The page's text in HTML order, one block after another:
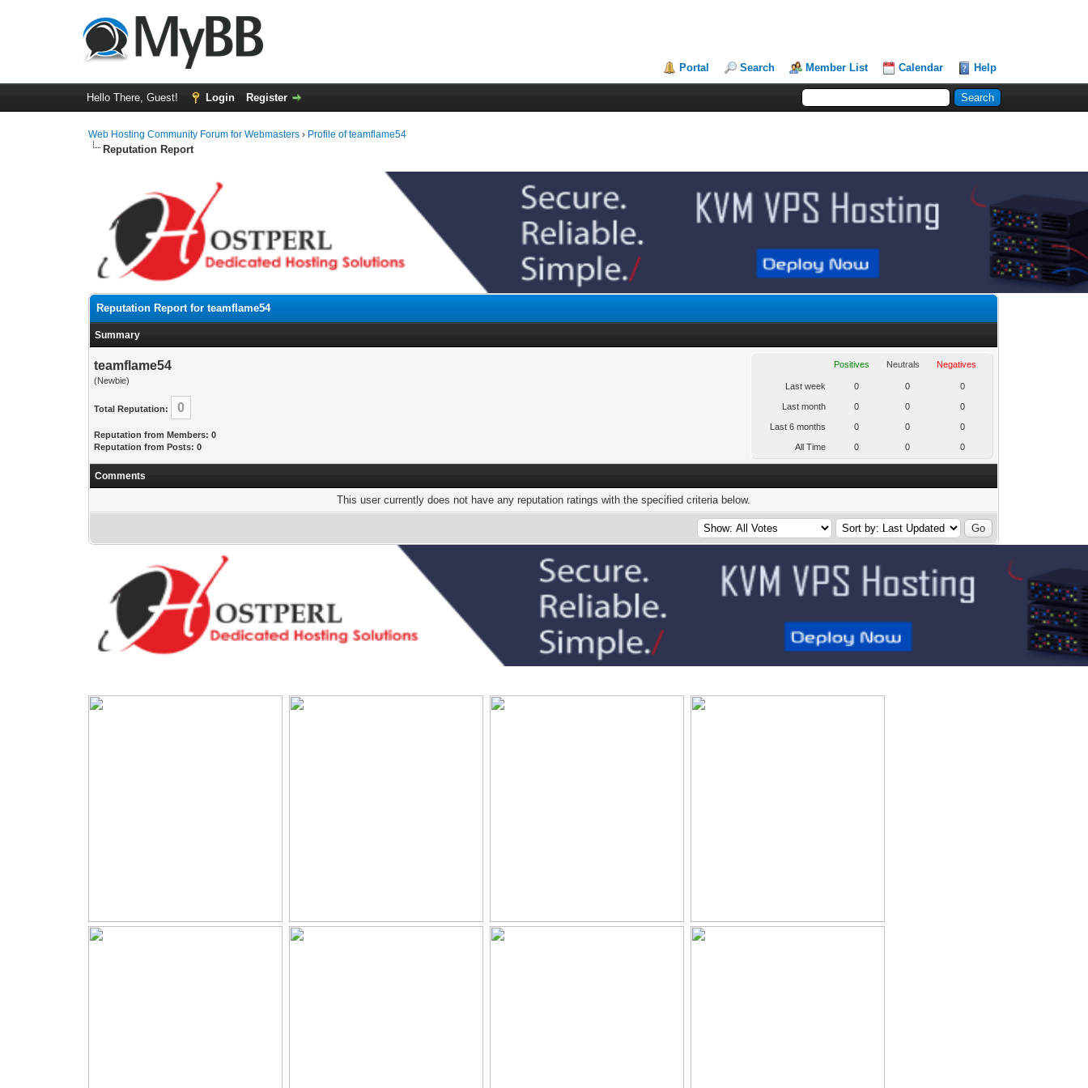
Portal Search Member List Calendar Help
Hello There, Guest! Login Register
Web Hosting Community Forum for Webmasters › Profile of teamflame54
Reputation Report
Reputation Report for teamflame54
Summary
teamflame54
(Newbie)
Total Reputation: 0
Reputation from Members: 0
Reputation from Posts: 0
Positives Neutrals Negatives
Last week 0 0 0
Last month 0 0 0
Last 6 months 0 0 0
All Time 0 0 0
Comments
This user currently does not have any reputation ratings with the specified criteria below.